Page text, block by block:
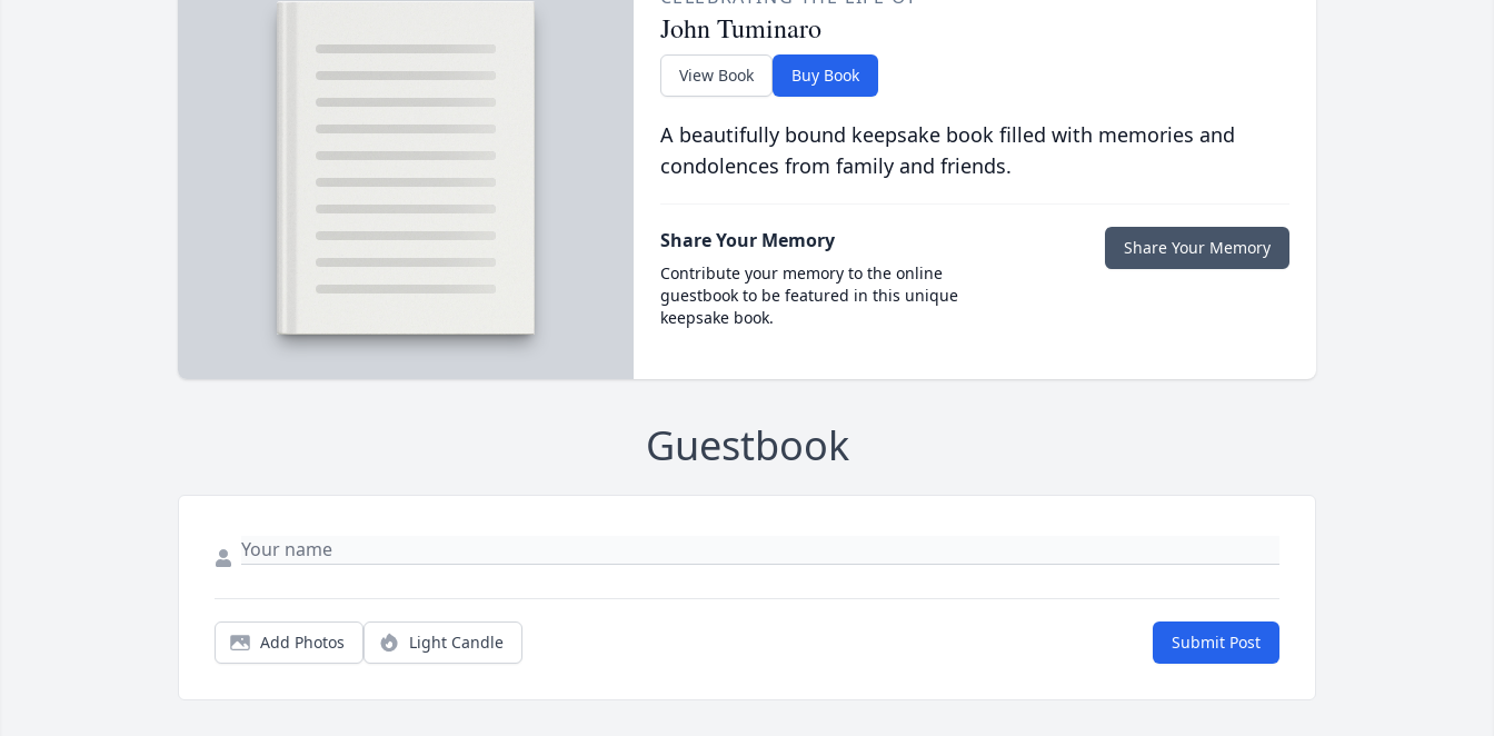
John Tuminaro
View Book Buy Book
A beautifully bound keepsake book filled with memories and
condolences from family and friends.
Share Your Memory
Contribute your memory to the online
guestbook to be featured in this unique
keepsake book.
Share Your Memory
Guestbook
Add Photos Light Candle Submit Post